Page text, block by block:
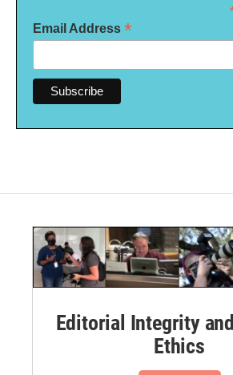
Email Address *
Editorial Integrity
Ethics